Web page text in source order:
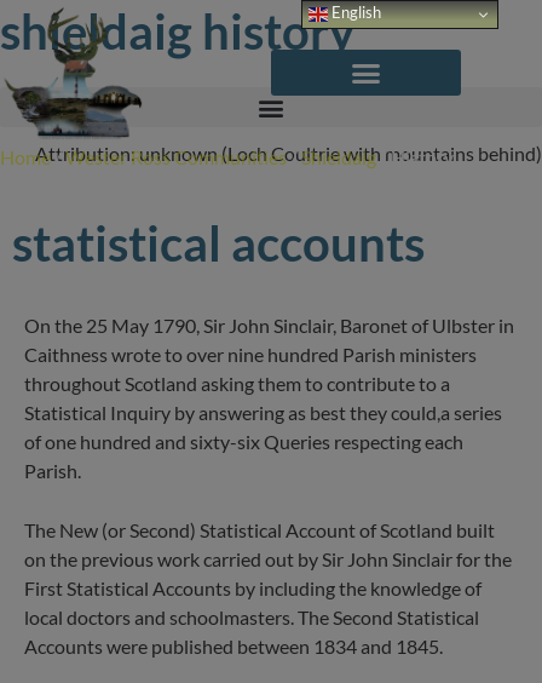
Skip
to
content
Home/Wester Ross Communities/Shieldaig/History
shieldaig history
Attribution: unknown (Loch Coultrie with mountains behind)
statistical accounts
On the 25 May 1790, Sir John Sinclair, Baronet of Ulbster in
Caithness wrote to over nine hundred Parish ministers
throughout Scotland asking them to contribute to a
Statistical Inquiry by answering as best they could,a series
of one hundred and sixty-six Queries respecting each
Parish.
The New (or Second) Statistical Account of Scotland built
on the previous work carried out by Sir John Sinclair for the
First Statistical Accounts by including the knowledge of
local doctors and schoolmasters. The Second Statistical
Accounts were published between 1834 and 1845.
English